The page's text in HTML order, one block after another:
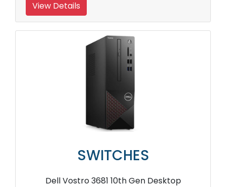
View Details
SWITCHES
Dell Vostro 3681 10th Gen Desktop